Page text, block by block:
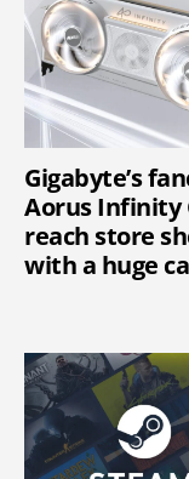
Gigabyte’s
Aorus Infinity
reach store
with a huge